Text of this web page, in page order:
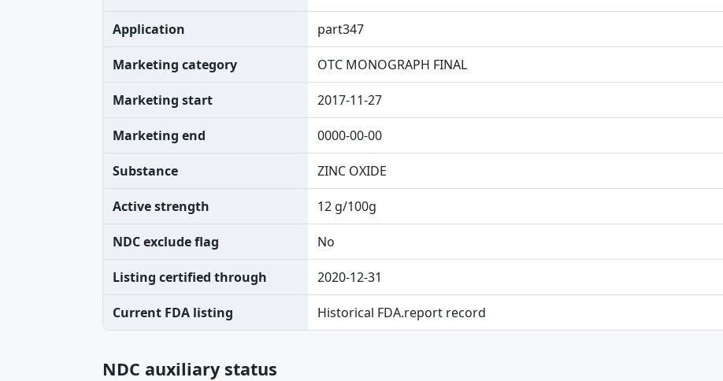
Application part347
Marketing category OTC MONOGRAPH FINAL
Marketing start 2017-11-27
Marketing end 0000-00-00
Substance ZINC OXIDE
Active strength 12 g/100g
NDC exclude flag No
Listing certified through 2020-12-31
Current FDA listing Historical FDA.report record
NDC auxiliary status